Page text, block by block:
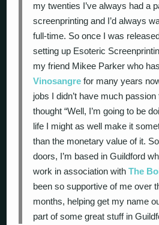
my twenties I’ve always had a
screenprinting and I’d always
full-time. So once I was
setting up Esoteric
my friend Mikee Parker who
Vinosangre for many years
jobs I didn’t have much
thought “Well, I’m going to be
life I might as well make it
than the monetary value of it.
doors, I’m based in Guildford
work in association withThe
been so supportive of me over
months, helping get my name
part of some great stuff in